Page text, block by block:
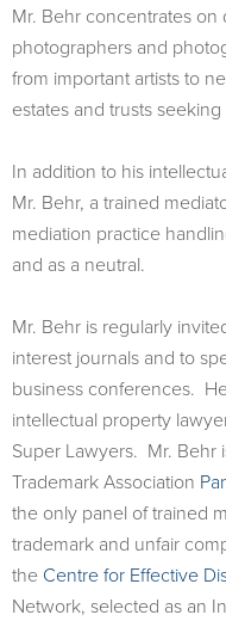
Mr. Behr concentrates
photographers and
from important artists to
estates and trusts
In addition to his
Mr. Behr, a trained
mediation practice
and as a neutral.
Mr. Behr is regularly
interest journals and to
business conferences.
intellectual property
Super Lawyers. Mr. Behr
Trademark Association
the only panel of trained
trademark and unfair
the Centre for Effective
Network, selected as an